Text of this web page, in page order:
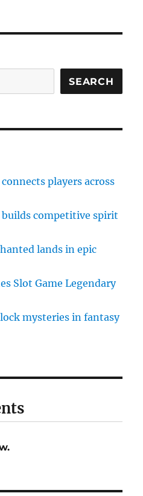
SEARCH
players across
competitive spirit
lands in epic
Slot Game Legendary
mysteries in fantasy